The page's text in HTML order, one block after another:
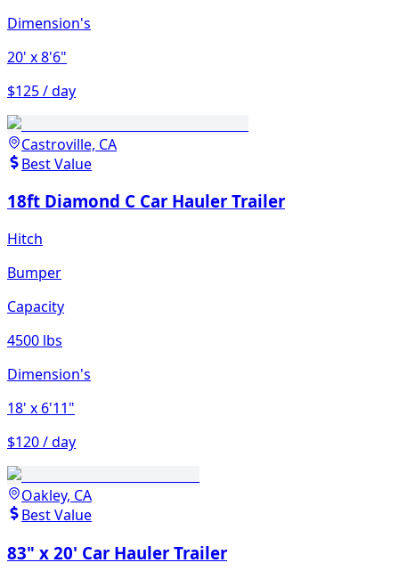
Dimension's
20' x 8'6"
$125 / day
Castroville, CA
Best Value
18ft Diamond C Car Hauler Trailer
Hitch
Bumper
Capacity
4500 lbs
Dimension's
18' x 6'11"
$120 / day
Oakley, CA
Best Value
83" x 20' Car Hauler Trailer